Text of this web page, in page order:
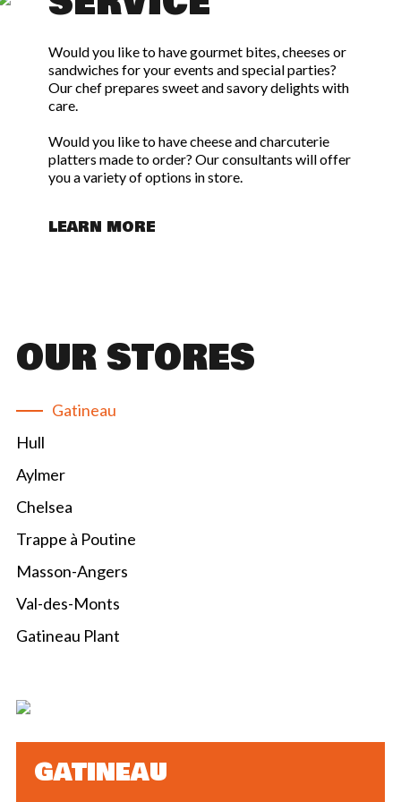
Would you like to have gourmet bites, cheeses or
sandwiches for your events and special parties?
Our chef prepares sweet and savory delights with
care.
Would you like to have cheese and charcuterie
platters made to order? Our consultants will offer
you a variety of options in store.
LEARN MORE
OUR STORES
Gatineau
Hull
Aylmer
Chelsea
Trappe à Poutine
Masson-Angers
Val-des-Monts
Gatineau Plant
GATINEAU